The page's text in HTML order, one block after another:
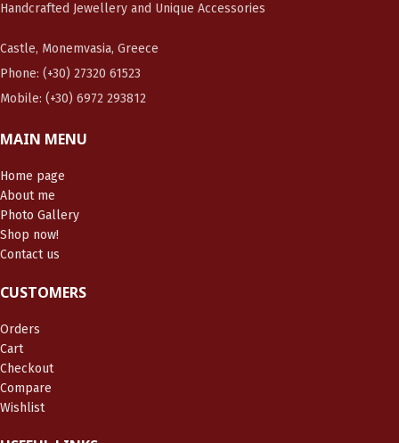
Handcrafted Jewellery and Unique Accessories
Castle, Monemvasia, Greece
Phone: (+30) 27320 61523
Mobile: (+30) 6972 293812
MAIN MENU
Home page
About me
Photo Gallery
Shop now!
Contact us
CUSTOMERS
Orders
Cart
Checkout
Compare
Wishlist